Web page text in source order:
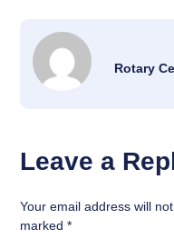
Rotary
Leave a
Your email address will
marked *